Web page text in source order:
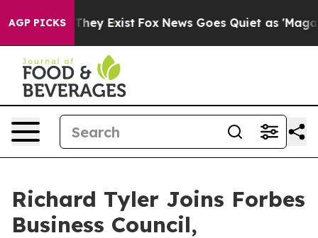
AGP PICKSThey Exist Fox News Goes Quiet as 'Maga
Richard Tyler Joins Forbes
Business Council,